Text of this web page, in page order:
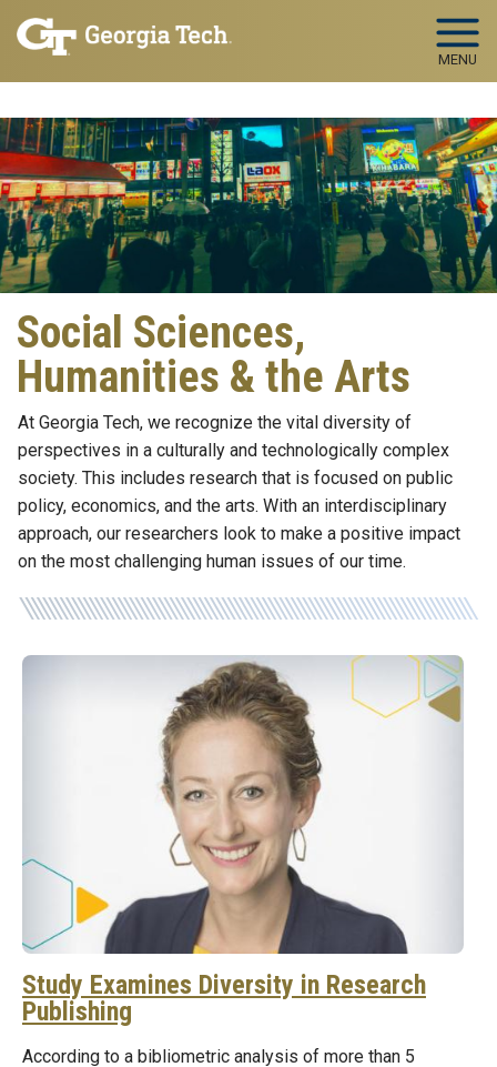
Skip to main navigation
Skip to main content
MENU
Social Sciences,
Humanities & the Arts
At Georgia Tech, we recognize the vital diversity of
perspectives in a culturally and technologically complex
society. This includes research that is focused on public
policy, economics, and the arts. With an interdisciplinary
approach, our researchers look to make a positive impact
on the most challenging human issues of our time.
Study Examines Diversity in Research
Publishing
According to a bibliometric analysis of more than 5